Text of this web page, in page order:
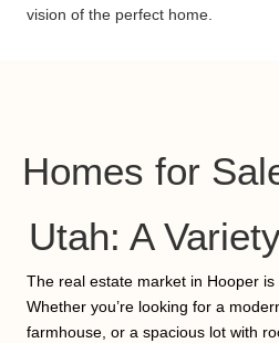
vision of the perfect home.
Homes for
Utah: A
The real estate market in Hooper is
Whether you’re looking for a
farmhouse, or a spacious lot with